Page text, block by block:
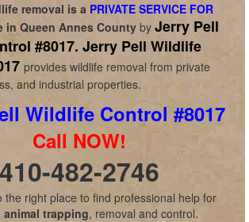
removal is a PRIVATE SERVICE FOR
in Queen Annes County by Jerry Pell
#8017. Jerry Pell Wildlife
provides wildlife removal from private
and industrial properties.
Wildlife Control #8017
Call NOW!
410-482-2746
the right place to find professional help for
trapping, removal and control.